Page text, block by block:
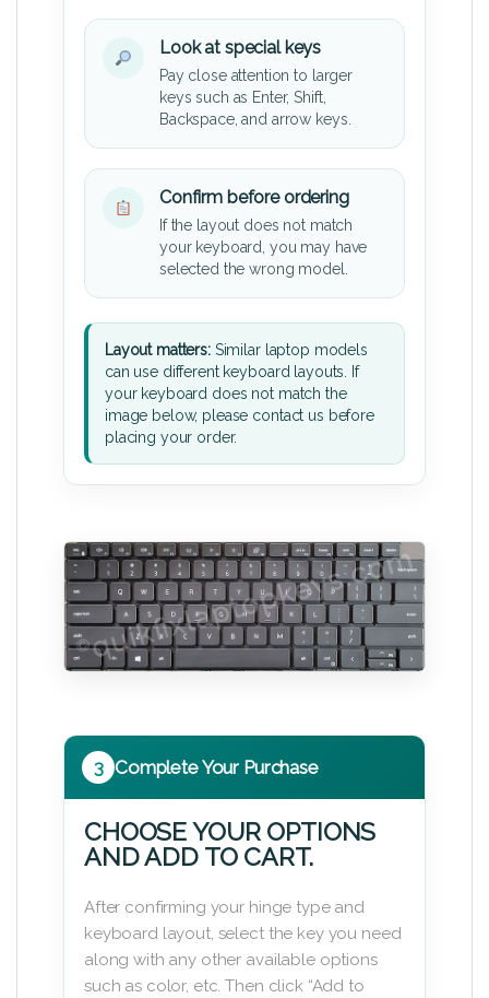
Look at special keys
Pay close attention to larger
keys such as Enter, Shift,
Backspace, and arrow keys.
Confirm before ordering
If the layout does not match
your keyboard, you may have
selected the wrong model.
Layout matters:Similar laptop models
can use different keyboard layouts. If
your keyboard does not match the
image below, please contact us before
placing your order.
3 Complete Your Purchase
CHOOSE YOUR OPTIONS
AND ADD TO CART.
After confirming your hinge type and
keyboard layout, select the key you need
along with any other available options
such as color, etc. Then click “Add to